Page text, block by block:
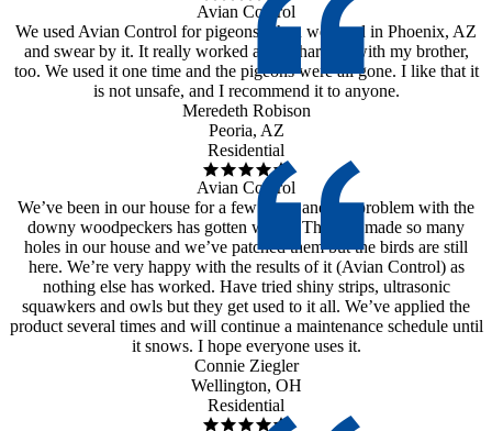
Avian Control
We used Avian Control for pigeons when we lived in Phoenix, AZ
and swear by it. It really worked and I shared it with my brother,
too. We used it one time and the pigeons were all gone. I like that it
is not unsafe, and I recommend it to anyone.
Meredeth Robison
Peoria, AZ
Residential
Avian Control
We’ve been in our house for a few years and the problem with the
downy woodpeckers has gotten worse. They’ve made so many
holes in our house and we’ve patched them but the birds are still
here. We’re very happy with the results of it (Avian Control) as
nothing else has worked. Have tried shiny strips, ultrasonic
squawkers and owls but they get used to it all. We’ve applied the
product several times and will continue a maintenance schedule until
it snows. I hope everyone uses it.
Connie Ziegler
Wellington, OH
Residential